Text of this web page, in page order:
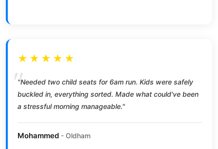
★★★★★
"Needed two child seats for 6am run. Kids were safely
buckled in, everything sorted. Made what could've been
a stressful morning manageable."
Mohammed - Oldham